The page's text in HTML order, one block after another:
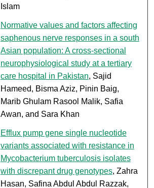
Islam
Normative values and factors affecting
saphenous nerve responses in a south
Asian population: A cross-sectional
neurophysiological study at a tertiary
care hospital in Pakistan, Sajid
Hameed, Bisma Aziz, Pinin Baig,
Marib Ghulam Rasool Malik, Safia
Awan, and Sara Khan
Efflux pump gene single nucleotide
variants associated with resistance in
Mycobacterium tuberculosis isolates
with discrepant drug genotypes, Zahra
Hasan, Safina Abdul Abdul Razzak,